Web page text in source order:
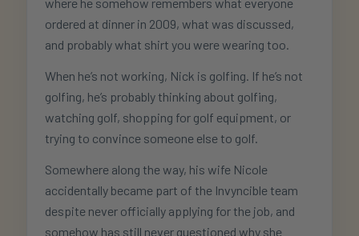
ordered at dinner in 2009, what was discussed,
and probably what shirt you were wearing too.
When he’s not working, Nick is golfing. If he’s not
golfing, he’s probably thinking about golfing,
watching golf, shopping for golf equipment, or
trying to convince someone else to golf.
Somewhere along the way, his wife Nicole
accidentally became part of the Invyncible team
despite never officially applying for the job, and
somehow has still never questioned why she